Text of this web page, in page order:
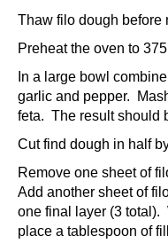
Thaw filo dough before
Preheat the oven to
In a large bowl
garlic and pepper.
feta. The result should
Cut find dough in half
Remove one sheet of
Add another sheet of
one final layer (3 total).
place a tablespoon of